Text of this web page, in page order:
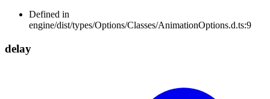
Defined in
engine/dist/types/Options/Classes/AnimationOptions.d.ts:9
delay